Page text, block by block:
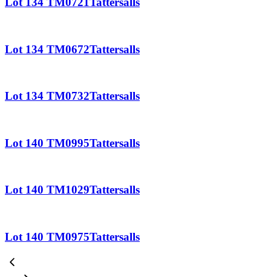
Lot 134 TM0672Tattersalls
Lot 134 TM0732Tattersalls
Lot 140 TM0995Tattersalls
Lot 140 TM1029Tattersalls
Lot 140 TM0975Tattersalls